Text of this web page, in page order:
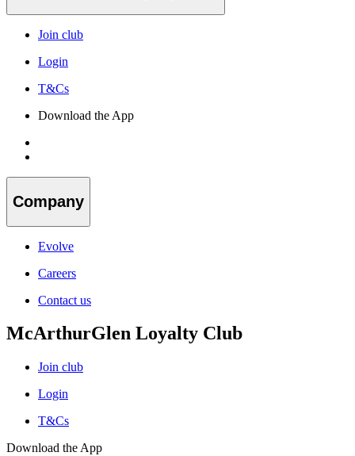
Join club
Login
T&Cs
Download the App
Company
Evolve
Careers
Contact us
McArthurGlen Loyalty Club
Join club
Login
T&Cs
Download the App